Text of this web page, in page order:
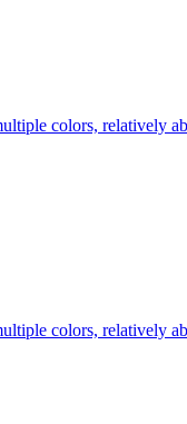
colors, relatively
colors, relatively